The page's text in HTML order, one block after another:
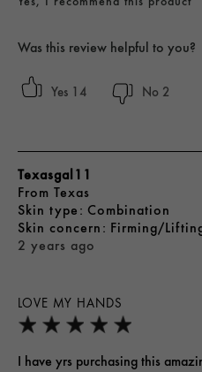
Was this review helpful to you?
14 2
LOVE MY HANDS
2 years ago
Texasgal11
From Texas
skin type Combination
skin concern Firming/
I have yrs purchasing this